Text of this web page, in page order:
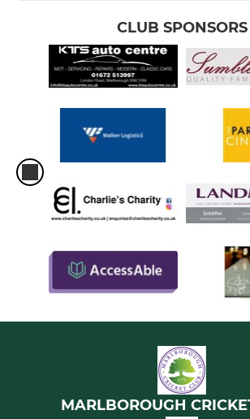
CLUB SPONSORS
MARLBOROUGH